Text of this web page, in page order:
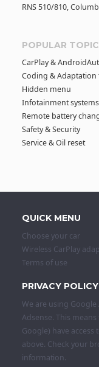
RNS 510/810,
POPULAR
CarPlay &
Coding & Adaptation
Hidden menu
Infotainment systems
Remote battery
Safety & Security
Service & Oil reset
QUICK MENU
Choose your car
Wireless CarPlay
Terms of use
PRIVACY POLICY
We are using Google
Adsense. This
Google) have access
above. Check your
information.